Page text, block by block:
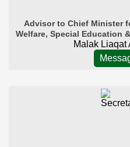
Advisor to Chief Minister
Welfare, Special Education
Malak Liaqat